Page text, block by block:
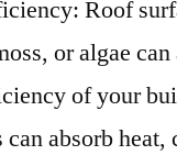
Roof
or algae can
of your
can absorb